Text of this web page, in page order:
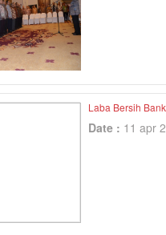
Laba Bersih
Date : 11 apr